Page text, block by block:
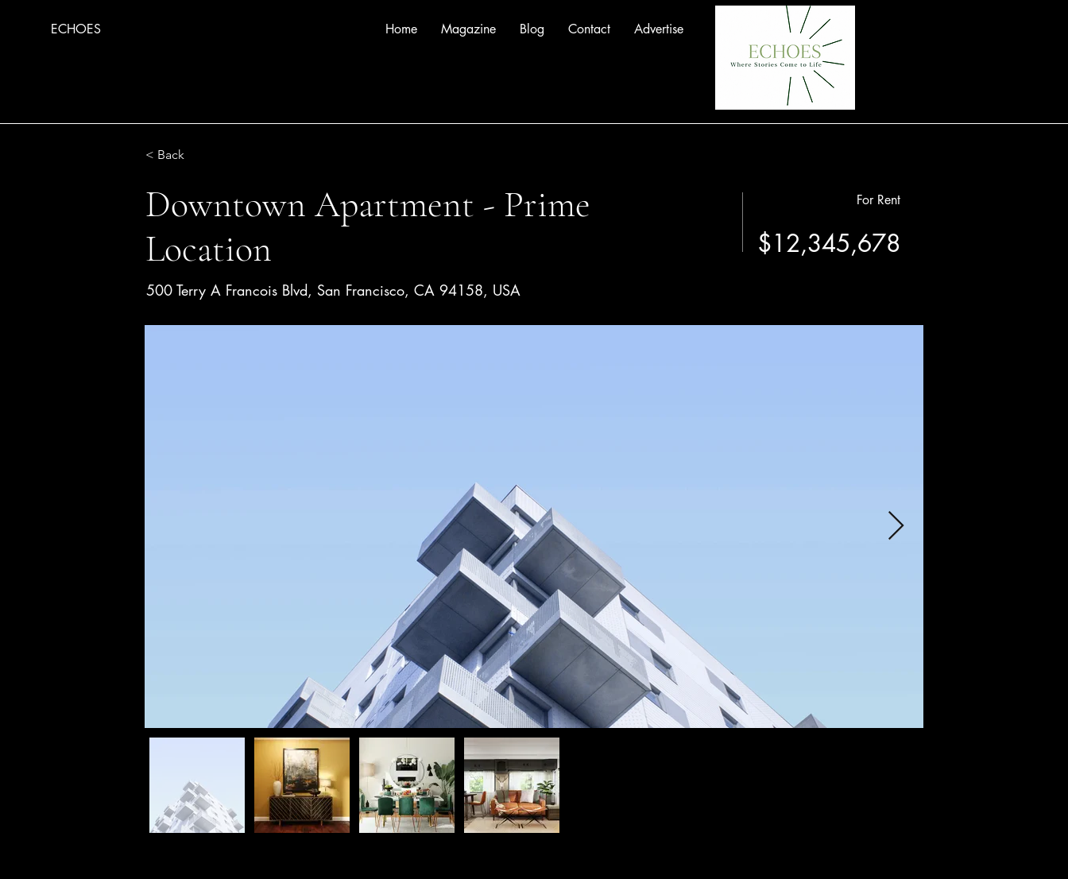
ECHOES Home Magazine Blog Contact Advertise
< Back
Downtown Apartment - Prime
Location
500 Terry A Francois Blvd, San Francisco, CA 94158, USA
For Rent
$12,345,678